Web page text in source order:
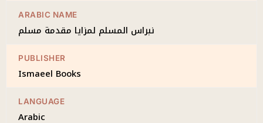
ARABIC NAME
نبراس المسلم لمزايا مقدمة مسلم
PUBLISHER
Ismaeel Books
LANGUAGE
Arabic